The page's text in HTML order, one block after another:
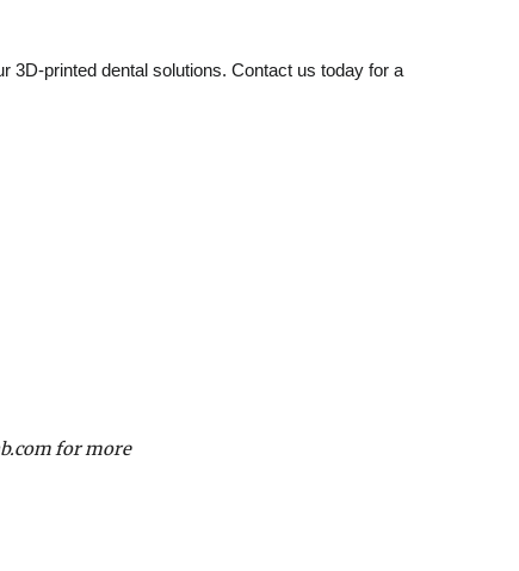
3D-printed dental solutions. Contact us today for a
for more